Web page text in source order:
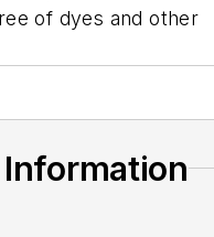
of dyes and other